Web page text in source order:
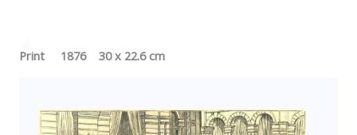
Print 1876 30 x 22.6 cm